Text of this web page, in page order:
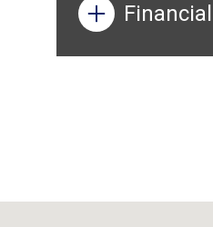
Financial